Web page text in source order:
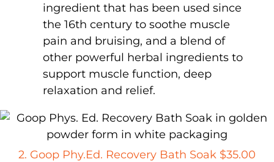
ingredient that has been used since
the 16th century to soothe muscle
pain and bruising, and a blend of
other powerful herbal ingredients to
support muscle function, deep
relaxation and relief.
2. Goop Phy.Ed. Recovery Bath Soak $35.00